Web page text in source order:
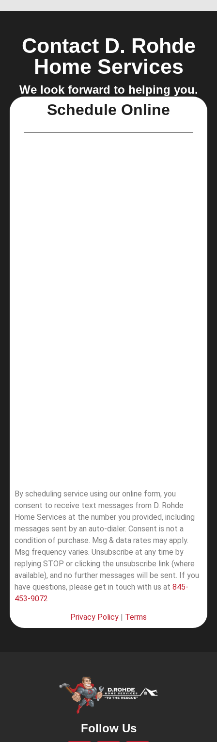
Contact D. Rohde
Home Services
We look forward to helping you.
Schedule Online
By scheduling service using our online form, you
consent to receive text messages from D. Rohde
Home Services at the number you provided, including
messages sent by an auto-dialer. Consent is not a
condition of purchase. Msg & data rates may apply.
Msg frequency varies. Unsubscribe at any time by
replying STOP or clicking the unsubscribe link (where
available), and no further messages will be sent. If you
have questions, please get in touch with us at 845-
453-9072
Privacy Policy Terms
Follow Us